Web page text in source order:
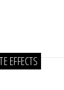
EFFECTS